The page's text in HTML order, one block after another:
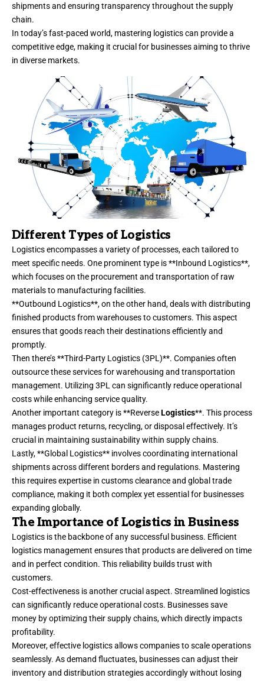
shipments and ensuring transparency throughout the supply
chain.
In today’s fast-paced world, mastering logistics can provide a
competitive edge, making it crucial for businesses aiming to thrive
in diverse markets.
Different Types of Logistics
Logistics encompasses a variety of processes, each tailored to
meet specific needs. One prominent type is **Inbound Logistics**,
which focuses on the procurement and transportation of raw
materials to manufacturing facilities.
**Outbound Logistics**, on the other hand, deals with distributing
finished products from warehouses to customers. This aspect
ensures that goods reach their destinations efficiently and
promptly.
Then there’s **Third-Party Logistics (3PL)**. Companies often
outsource these services for warehousing and transportation
management. Utilizing 3PL can significantly reduce operational
costs while enhancing service quality.
Another important category is **ReverseLogistics**. This process
manages product returns, recycling, or disposal effectively. It’s
crucial in maintaining sustainability within supply chains.
Lastly, **Global Logistics** involves coordinating international
shipments across different borders and regulations. Mastering
this requires expertise in customs clearance and global trade
compliance, making it both complex yet essential for businesses
expanding globally.
The Importance of Logistics in Business
Logistics is the backbone of any successful business. Efficient
logistics management ensures that products are delivered on time
and in perfect condition. This reliability builds trust with
customers.
Cost-effectiveness is another crucial aspect. Streamlined logistics
can significantly reduce operational costs. Businesses save
money by optimizing their supply chains, which directly impacts
profitability.
Moreover, effective logistics allows companies to scale operations
seamlessly. As demand fluctuates, businesses can adjust their
inventory and distribution strategies accordingly without losing